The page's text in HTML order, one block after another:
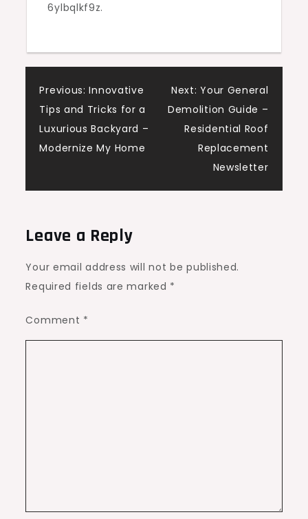
Guide
6ylbqlkf9z.
Post
navigation
Previous: Innovative
Tips and Tricks for a
Luxurious Backyard –
Modernize My Home
Next: Your General
Demolition Guide –
Residential Roof
Replacement
Newsletter
Leave a Reply
Your email address will not be published.
Required fields are marked *
Comment *